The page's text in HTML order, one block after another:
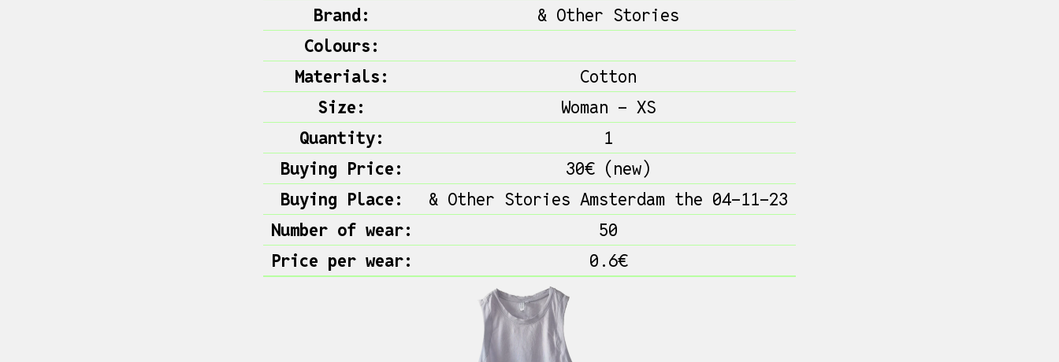
Brand:
& Other Stories
Colours:
Materials:
Cotton
Size:
Woman - XS
Quantity:
1
Buying Price:
30€ (new)
Buying Place:
& Other Stories Amsterdam the 04-11-23
Number of wear:
50
Price per wear:
0.6€